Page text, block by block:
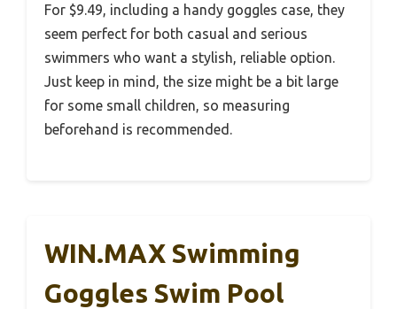
For $9.49, including a handy goggles case, they
seem perfect for both casual and serious
swimmers who want a stylish, reliable option.
Just keep in mind, the size might be a bit large
for some small children, so measuring
beforehand is recommended.
WIN.MAX Swimming
Goggles Swim Pool